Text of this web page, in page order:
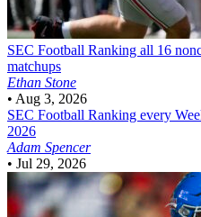
SEC Football Ranking all 16
matchups
Ethan Stone
• Aug 3, 2026
SEC Football Ranking every
2026
Adam Spencer
• Jul 29, 2026